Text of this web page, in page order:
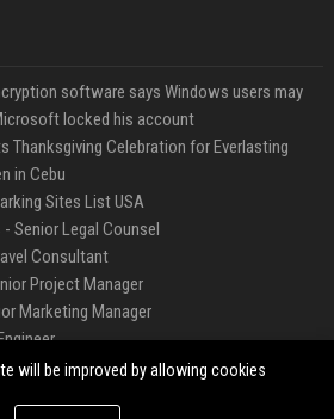
software says Windows users may
locked his account
Thanksgiving Celebration for Everlasting
in Cebu
Sites List USA
Senior Legal Counsel
Consultant
Project Manager
Marketing Manager
Engineer
will be improved by allowing cookies